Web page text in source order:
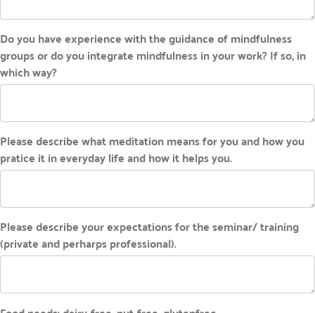
Do you have experience with the guidance of mindfulness
groups or do you integrate mindfulness in your work? If so, in
which way?
Please describe what meditation means for you and how you
pratice it in everyday life and how it helps you.
Please describe your expectations for the seminar/ training
(private and perharps professional).